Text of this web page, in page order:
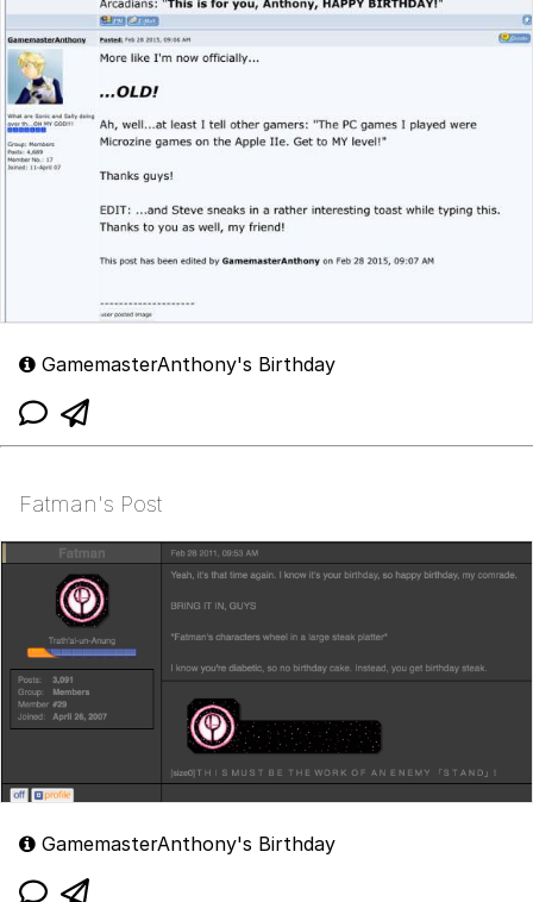
GamemasterAnthony's Birthday
Fatman's Post
GamemasterAnthony's Birthday